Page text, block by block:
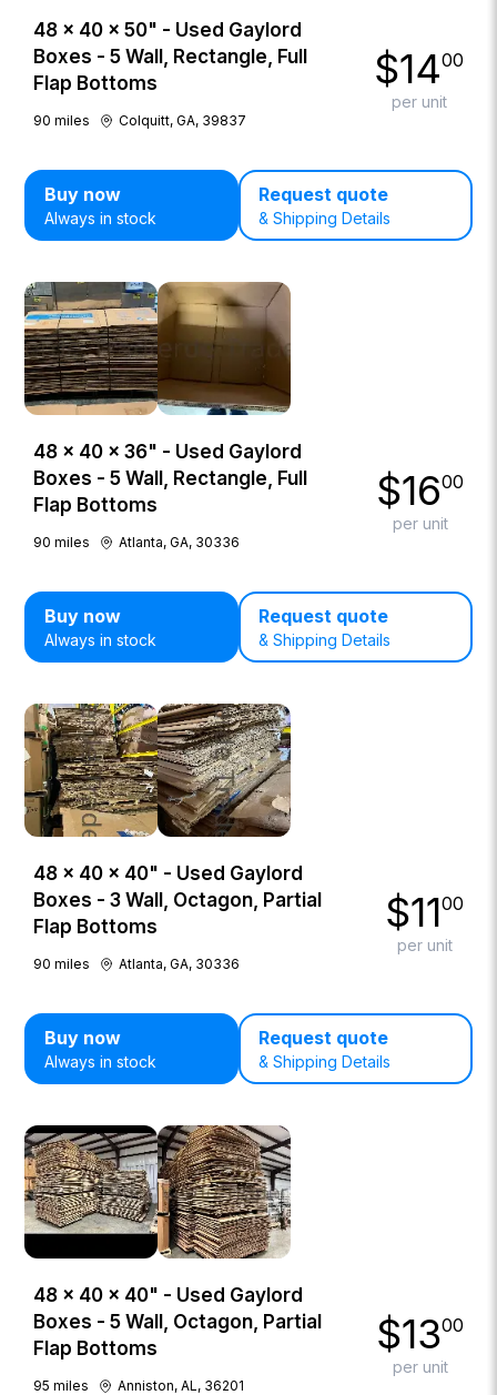
48 × 40 × 50" - Used Gaylord
Boxes - 5 Wall, Rectangle, Full
Flap Bottoms
90 miles Colquitt, GA, 39837
$1400
per unit
Buy now
Always in stock
Request quote
& Shipping Details
48 × 40 × 36" - Used Gaylord
Boxes - 5 Wall, Rectangle, Full
Flap Bottoms
90 miles Atlanta, GA, 30336
$1600
per unit
Buy now
Always in stock
Request quote
& Shipping Details
48 × 40 × 40" - Used Gaylord
Boxes - 3 Wall, Octagon, Partial
Flap Bottoms
90 miles Atlanta, GA, 30336
$1100
per unit
Buy now
Always in stock
Request quote
& Shipping Details
48 × 40 × 40" - Used Gaylord
Boxes - 5 Wall, Octagon, Partial
Flap Bottoms
95 miles Anniston, AL, 36201
$1300
per unit